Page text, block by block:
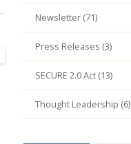
Newsletter (71)
Press Releases (3)
SECURE 2.0 Act (13)
Thought Leadership (6)